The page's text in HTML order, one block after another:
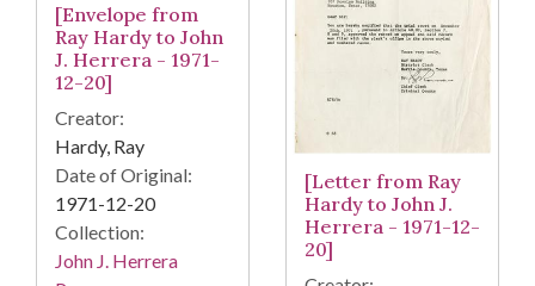
[Envelope from
Ray Hardy to John
J. Herrera - 1971-
12-20]
Creator:
Hardy, Ray
Date of Original:
1971-12-20
Collection:
John J. Herrera
[Letter from Ray
Hardy to John J.
Herrera - 1971-12-
20]